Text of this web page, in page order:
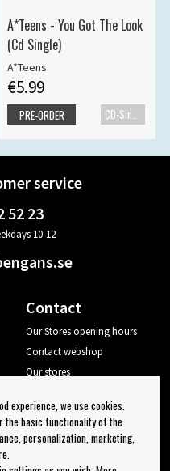
A*Teens - You Got The Look
(Cd Single)
A*Teens
€5.99
PRE-ORDER
service
52 23
10-12
Contact
Our Stores opening hours
Contact webshop
Our stores
Log out
experience, we use cookies.
the basic functionality of the
personalization, marketing,